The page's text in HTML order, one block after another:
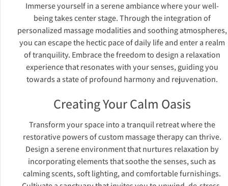
Immerse yourself in a serene ambiance where your well-
being takes center stage. Through the integration of
personalized massage modalities and soothing atmospheres,
you can escape the hectic pace of daily life and enter a realm
of tranquility. Embrace the freedom to design a relaxation
experience that resonates with your senses, guiding you
towards a state of profound harmony and rejuvenation.
Creating Your Calm Oasis
Transform your space into a tranquil retreat where the
restorative powers of custom massage therapy can thrive.
Design a serene environment that nurtures relaxation by
incorporating elements that soothe the senses, such as
calming scents, soft lighting, and comfortable furnishings.